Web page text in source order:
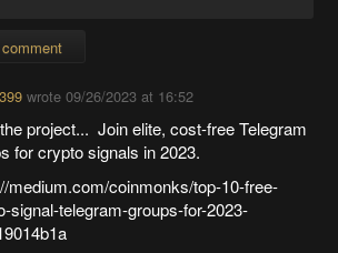
wrote 09/26/2023 at 16:52
project... Join elite, cost-free Telegram
for crypto signals in 2023.
medium.com/coinmonks/top-10-free-
signal-telegram-groups-for-2023-